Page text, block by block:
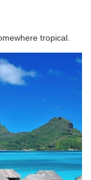
tropical.